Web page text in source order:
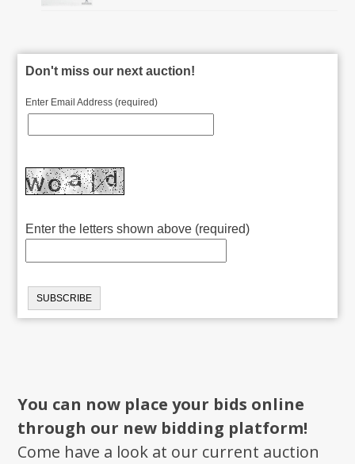
Don't miss our next auction!
Enter Email Address (required)
Enter the letters shown above (required)
You can now place your bids online
through our new bidding platform!
Come have a look at our current auction